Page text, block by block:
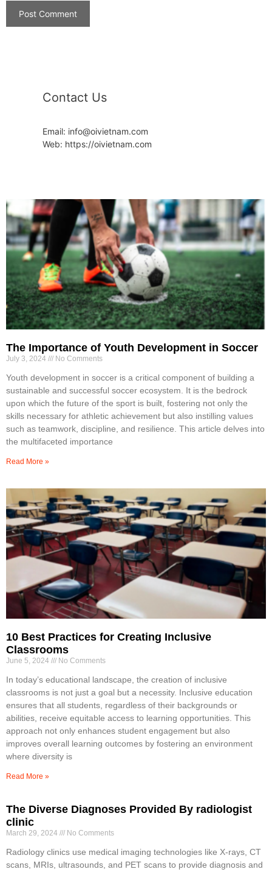
Contact Us
Email: info@oivietnam.com
Web: https://oivietnam.com
The Importance of Youth Development in Soccer
July 3, 2024 No Comments
Youth development in soccer is a critical component of building a
sustainable and successful soccer ecosystem. It is the bedrock
upon which the future of the sport is built, fostering not only the
skills necessary for athletic achievement but also instilling values
such as teamwork, discipline, and resilience. This article delves into
the multifaceted importance
Read More »
10 Best Practices for Creating Inclusive
Classrooms
June 5, 2024 No Comments
In today’s educational landscape, the creation of inclusive
classrooms is not just a goal but a necessity. Inclusive education
ensures that all students, regardless of their backgrounds or
abilities, receive equitable access to learning opportunities. This
approach not only enhances student engagement but also
improves overall learning outcomes by fostering an environment
where diversity is
Read More »
The Diverse Diagnoses Provided By radiologist
clinic
March 29, 2024 No Comments
Radiology clinics use medical imaging technologies like X-rays, CT
scans, MRIs, ultrasounds, and PET scans to provide diagnosis and